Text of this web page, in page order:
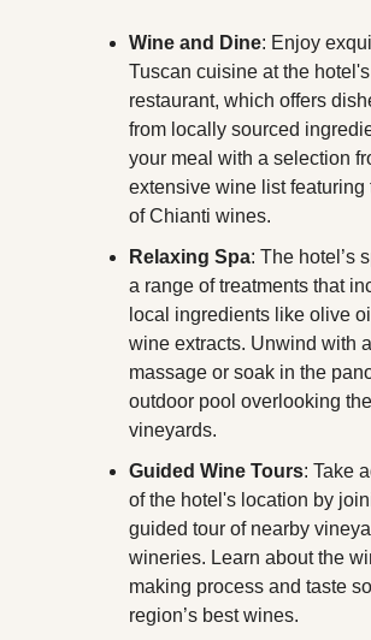
Wine and Dine: Enjoy
Tuscan cuisine at the hotel's
restaurant, which offers
from locally sourced
your meal with a selection
extensive wine list featuring
of Chianti wines.
Relaxing Spa: The hotel’s
a range of treatments that
local ingredients like olive
wine extracts. Unwind with a
massage or soak in the
outdoor pool overlooking the
vineyards.
Guided Wine Tours: Take
of the hotel's location by
guided tour of nearby
wineries. Learn about the
making process and taste
region’s best wines.